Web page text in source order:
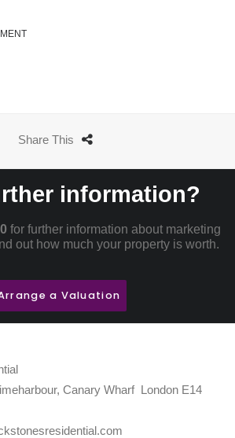
Share This
information?
for further information about marketing
out how much your property is worth.
a Valuation
Canary Wharf London E14